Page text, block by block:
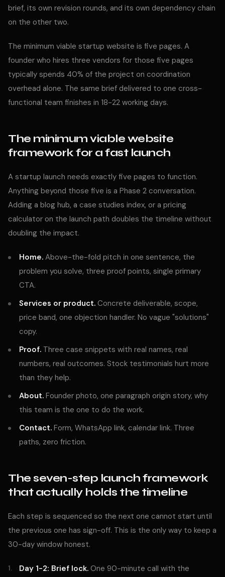
brief, its own revision rounds, and its own dependency chain
on the other two.
The minimum viable startup website is five pages. A
founder who hires three vendors for those five pages
typically spends 40% of the project on coordination
overhead alone. The same brief delivered to one cross-
functional team finishes in 18-22 working days.
The minimum viable website
framework for a fast launch
A startup launch needs exactly five pages to function.
Anything beyond those five is a Phase 2 conversation.
Adding a blog hub, a case studies index, or a pricing
calculator on the launch path doubles the timeline without
doubling the impact.
Home. Above-the-fold pitch in one sentence, the
problem you solve, three proof points, single primary
CTA.
Services or product. Concrete deliverable, scope,
price band, one objection handler. No vague "solutions"
copy.
Proof. Three case snippets with real names, real
numbers, real outcomes. Stock testimonials hurt more
than they help.
About. Founder photo, one paragraph origin story, why
this team is the one to do the work.
Contact. Form, WhatsApp link, calendar link. Three
paths, zero friction.
The seven-step launch framework
that actually holds the timeline
Each step is sequenced so the next one cannot start until
the previous one has sign-off. This is the only way to keep a
30-day window honest.
Day 1-2: Brief lock. One 90-minute call with the